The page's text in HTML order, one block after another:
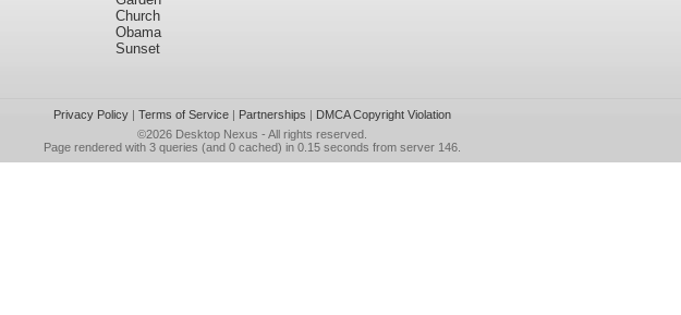
Church
Obama
Sunset
Privacy Policy| Terms of Service| Partnerships | DMCA Copyright Violation
©2026 Desktop Nexus - All rights reserved.
Page rendered with 3 queries (and 0 cached) in 0.15 seconds from server 146.